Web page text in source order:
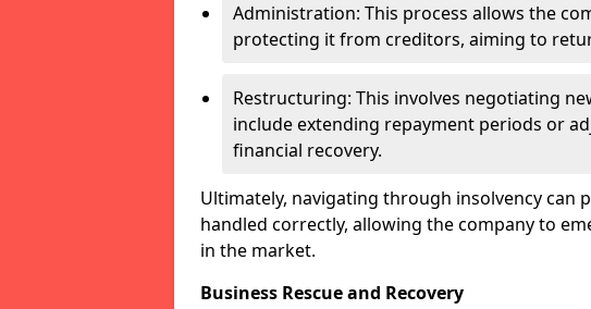
Administration: This process allows the
protecting it from creditors, aiming to
Restructuring: This involves negotiating
include extending repayment periods or
financial recovery.
Ultimately, navigating through insolvency can
handled correctly, allowing the company to
in the market.
Business Rescue and Recovery